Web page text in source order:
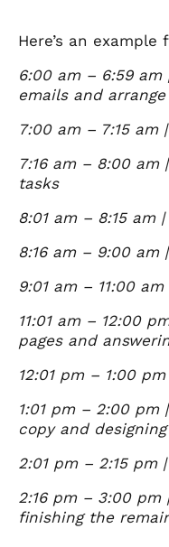
Here’s an example
6:00 am – 6:59
emails and
7:00 am – 7:15 am
7:16 am – 8:00
tasks
8:01 am – 8:15 am
8:16 am – 9:00 am
9:01 am – 11:00
11:01 am – 12:00
pages and
12:01 pm – 1:00
1:01 pm – 2:00 pm
copy and
2:01 pm – 2:15 pm
2:16 pm – 3:00
finishing the